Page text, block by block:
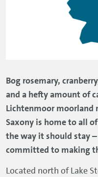
Bog rosemary,
and a hefty amount of
Lichtenmoor moorland
Saxony is home to all
the way it should stay
committed to making
Located north of Lake